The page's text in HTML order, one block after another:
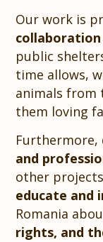
Our work is
public
time allows,
animals from
them loving
and
other
educate and
Romania
rights, and